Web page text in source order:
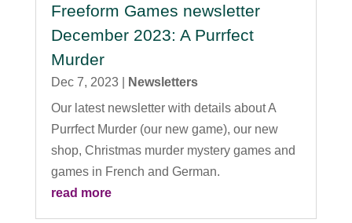
Freeform Games newsletter
December 2023: A Purrfect
Murder
Dec 7, 2023|
Newsletters
Our latest newsletter with details about A
Purrfect Murder (our new game), our new
shop, Christmas murder mystery games and
games in French and German.
read more